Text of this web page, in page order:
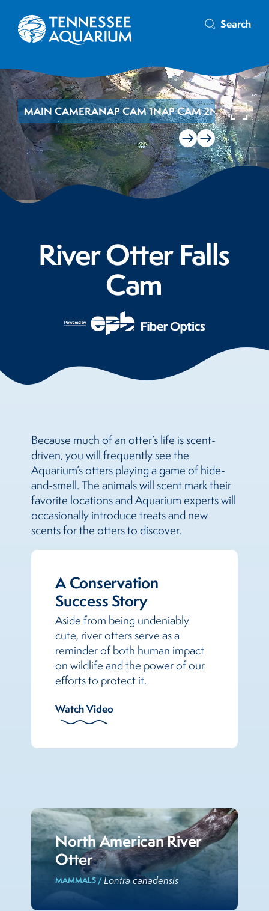
Search
MAIN CAMERANAP CAM 1NAP CAM 2NAP CAM 3
River Otter Falls
Cam
Because much of an otter’s life is scent-
driven, you will frequently see the
Aquarium’s otters playing a game of hide-
and-smell. The animals will scent mark their
favorite locations and Aquarium experts will
occasionally introduce treats and new
scents for the otters to discover.
A Conservation
Success Story
Aside from being undeniably
cute, river otters serve as a
reminder of both human impact
on wildlife and the power of our
efforts to protect it.
Watch Video
North American River
Otter
MAMMALS / Lontra canadensis